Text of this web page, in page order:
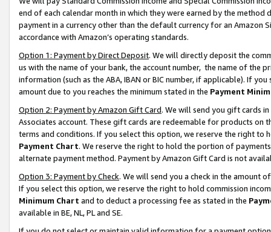
end of each calendar month in which they were earned by the
payment in a currency other than the default currency for an Amazon
accordance with Amazon’s operating standards.
Option 1: Payment by Direct Deposit. We will directly deposit the
us with the name of your bank, the account number, the name of the
information (such as the ABA, IBAN or BIC number, if applicable). If
amount due to you reaches the minimum stated in the Payment
Option 2: Payment by Amazon Gift Card. We will send you gift cards
Associates account. These gift cards are redeemable for products on
terms and conditions. If you select this option, we reserve the right to
Payment Chart. We reserve the right to hold the portion of
alternate payment method. Payment by Amazon Gift Card is not
Option 3: Payment by Check. We will send you a check in the amount
If you select this option, we reserve the right to hold commission
Minimum Chart and to deduct a processing fee as stated in the
available in BE, NL, PL and SE.